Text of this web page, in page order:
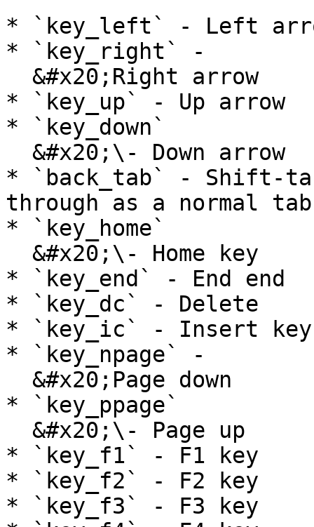
* `key_left` - Left
* `key_right` -
* `key_up` - Up arrow
* `key_down`
* `back_tab` - Shift-
through as a normal
* `key_home`
* `key_end` - End end
* `key_dc` - Delete
* `key_ic` - Insert key
* `key_npage` -
* `key_ppage`
* `key_f1` - F1 key
* `key_f2` - F2 key
* `key_f3` - F3 key